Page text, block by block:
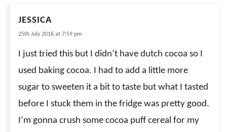
JESSICA
25th July 2016 at 7:59 pm
I just tried this but I didn’t have dutch cocoa so I
used baking cocoa. I had to add a little more
sugar to sweeten it a bit to taste but what I tasted
before I stuck them in the fridge was pretty good.
I’m gonna crush some cocoa puff cereal for my